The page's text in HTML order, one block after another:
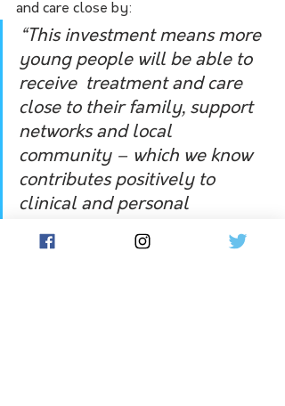
and care close by:
“This investment means more
young people will be able to
receive  treatment and care
close to their family, support
networks and local
community – which we know
contributes positively to
clinical and personal